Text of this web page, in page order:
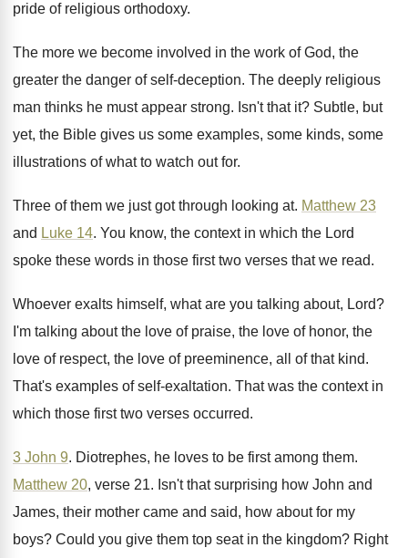
pride of religious orthodoxy.
The more we become involved in the work of God, the
greater the danger of self-deception. The deeply religious
man thinks he must appear strong. Isn't that it? Subtle, but
yet, the Bible gives us some examples, some kinds, some
illustrations of what to watch out for.
Three of them we just got through looking at. Matthew 23
and Luke 14. You know, the context in which the Lord
spoke these words in those first two verses that we read.
Whoever exalts himself, what are you talking about, Lord?
I'm talking about the love of praise, the love of honor, the
love of respect, the love of preeminence, all of that kind.
That's examples of self-exaltation. That was the context in
which those first two verses occurred.
3 John 9. Diotrephes, he loves to be first among them.
Matthew 20, verse 21. Isn't that surprising how John and
James, their mother came and said, how about for my
boys? Could you give them top seat in the kingdom? Right